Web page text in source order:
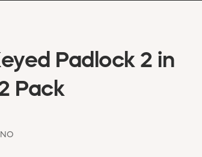
Padlock 2 in
Pack